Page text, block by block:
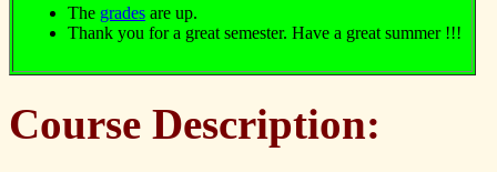
The grades are up.
Thank you for a great semester. Have a great summer !!!
Course Description: